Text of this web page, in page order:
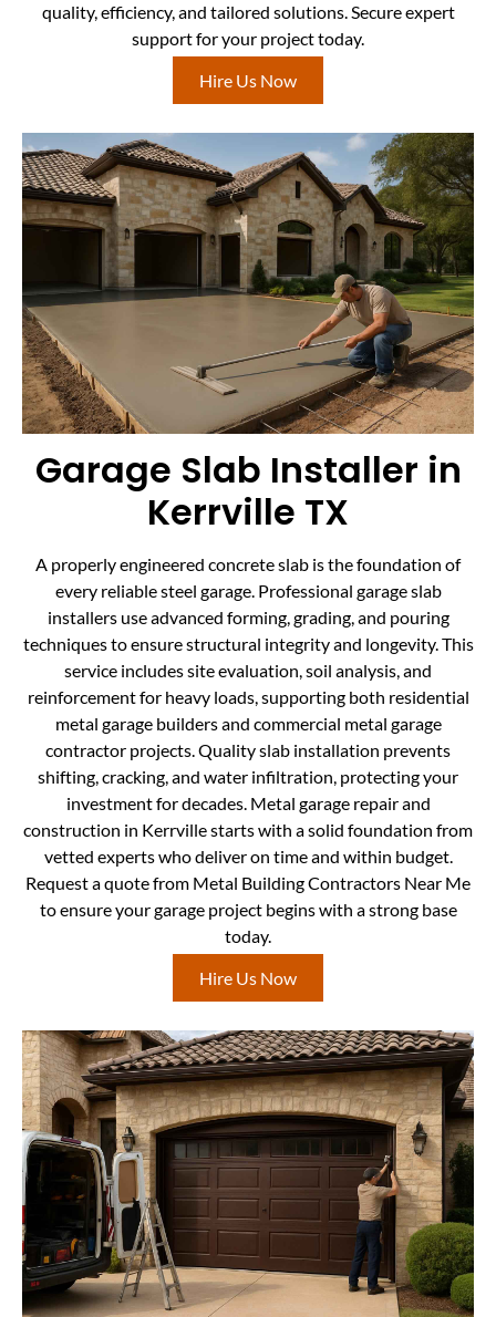
quality, efficiency, and tailored solutions. Secure expert
support for your project today.
Hire Us Now
Garage Slab Installer in
Kerrville TX
A properly engineered concrete slab is the foundation of
every reliable steel garage. Professional garage slab
installers use advanced forming, grading, and pouring
techniques to ensure structural integrity and longevity. This
service includes site evaluation, soil analysis, and
reinforcement for heavy loads, supporting both residential
metal garage builders and commercial metal garage
contractor projects. Quality slab installation prevents
shifting, cracking, and water infiltration, protecting your
investment for decades. Metal garage repair and
construction in Kerrville starts with a solid foundation from
vetted experts who deliver on time and within budget.
Request a quote from Metal Building Contractors Near Me
to ensure your garage project begins with a strong base
today.
Hire Us Now